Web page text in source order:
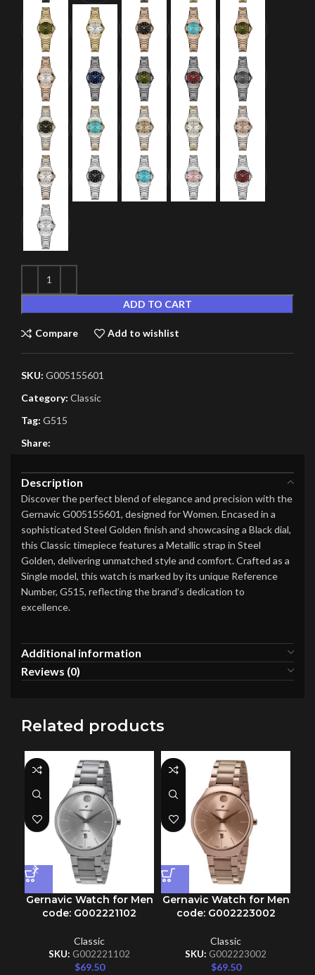
ADD TO CART
Compare Add to wishlist
SKU: G005155601
Category: Classic
Tag: G515
Share:
Description
Discover the perfect blend of elegance and precision with the
Gernavic G005155601, designed for Women. Encased in a
sophisticated Steel Golden finish and showcasing a Black dial,
this Classic timepiece features a Metallic strap in Steel
Golden, delivering unmatched style and comfort. Crafted as a
Single model, this watch is marked by its unique Reference
Number, G515, reflecting the brand’s dedication to
excellence.
Additional information
Reviews (0)
Related products
Gernavic Watch for Men
code: G002221102
Classic
SKU: G002221102
$69.50
Gernavic Watch for Men
code: G002223002
Classic
SKU: G002223002
$69.50